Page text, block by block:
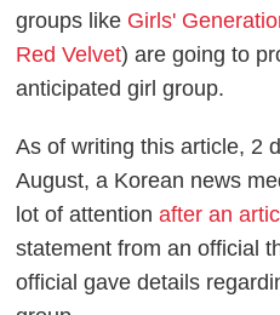
groups like Girls'
Red Velvet) are going to
anticipated girl group.
As of writing this article, 2
August, a Korean news
lot of attentionafter an
statement from an official
official gave details